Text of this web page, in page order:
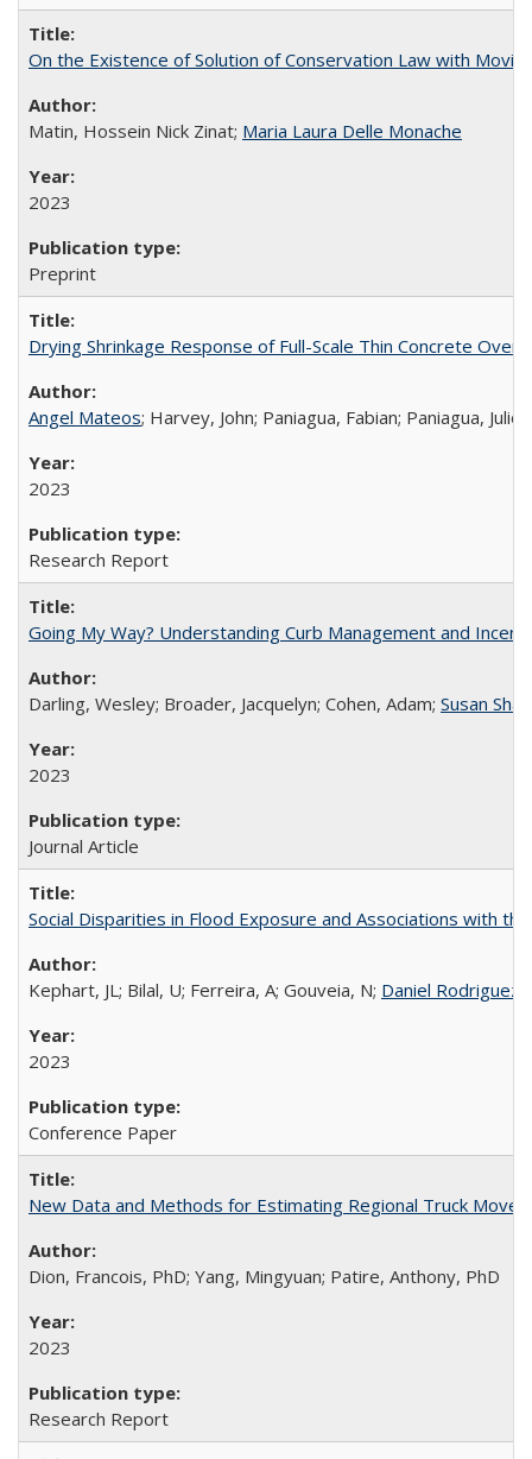
On the Existence of Solution of Conservation Law with
Matin, Hossein Nick Zinat; Maria Laura Delle Monache
2023
Preprint
Drying Shrinkage Response of Full-Scale Thin Concrete
Angel Mateos; Harvey, John; Paniagua, Fabian; Paniagua,
2023
Research Report
Going My Way? Understanding Curb Management and
Darling, Wesley; Broader, Jacquelyn; Cohen, Adam; Susan
2023
Journal Article
Social Disparities in Flood Exposure and Associations with
Kephart, JL; Bilal, U; Ferreira, A; Gouveia, N; Daniel Rodriguez
2023
Conference Paper
New Data and Methods for Estimating Regional Truck
Dion, Francois, PhD; Yang, Mingyuan; Patire, Anthony, PhD
2023
Research Report